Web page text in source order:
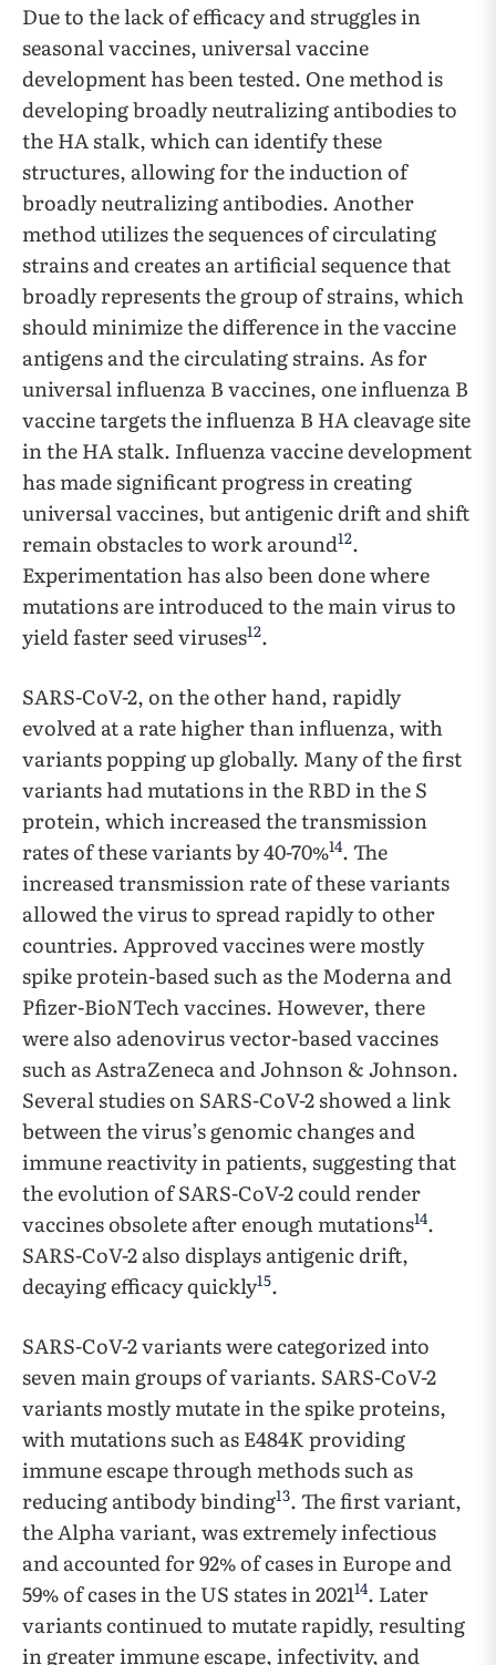
Due to the lack of efficacy and struggles in
seasonal vaccines, universal vaccine
development has been tested. One method is
developing broadly neutralizing antibodies to
the HA stalk, which can identify these
structures, allowing for the induction of
broadly neutralizing antibodies. Another
method utilizes the sequences of circulating
strains and creates an artificial sequence that
broadly represents the group of strains, which
should minimize the difference in the vaccine
antigens and the circulating strains. As for
universal influenza B vaccines, one influenza B
vaccine targets the influenza B HA cleavage site
in the HA stalk. Influenza vaccine development
has made significant progress in creating
universal vaccines, but antigenic drift and shift
remain obstacles to work around12.
Experimentation has also been done where
mutations are introduced to the main virus to
yield faster seed viruses12.
SARS-CoV-2, on the other hand, rapidly
evolved at a rate higher than influenza, with
variants popping up globally. Many of the first
variants had mutations in the RBD in the S
protein, which increased the transmission
rates of these variants by 40-70%14. The
increased transmission rate of these variants
allowed the virus to spread rapidly to other
countries. Approved vaccines were mostly
spike protein-based such as the Moderna and
Pfizer-BioNTech vaccines. However, there
were also adenovirus vector-based vaccines
such as AstraZeneca and Johnson & Johnson.
Several studies on SARS-CoV-2 showed a link
between the virus’s genomic changes and
immune reactivity in patients, suggesting that
the evolution of SARS-CoV-2 could render
vaccines obsolete after enough mutations14.
SARS-CoV-2 also displays antigenic drift,
decaying efficacy quickly15.
SARS-CoV-2 variants were categorized into
seven main groups of variants. SARS-CoV-2
variants mostly mutate in the spike proteins,
with mutations such as E484K providing
immune escape through methods such as
reducing antibody binding13. The first variant,
the Alpha variant, was extremely infectious
and accounted for 92% of cases in Europe and
59% of cases in the US states in 202114. Later
variants continued to mutate rapidly, resulting
in greater immune escape, infectivity, and